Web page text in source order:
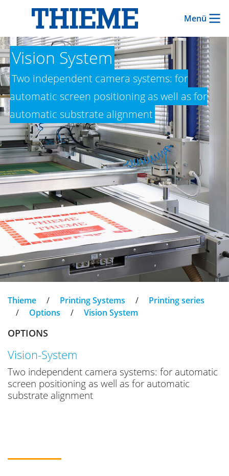
Menü
Vision System
Two independent camera systems: for
automatic screen positioning as well as for
automatic substrate alignment
Thieme / Printing Systems /
Printing series
/
Options / Vision System
OPTIONS
Vision-System
Two independent camera systems: for automatic
screen positioning as well as for automatic
substrate alignment